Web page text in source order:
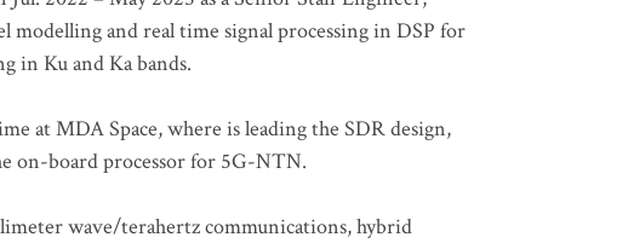
modelling and real time signal processing in DSP for
in Ku and Ka bands.
at MDA Space, where is leading the SDR design,
on-board processor for 5G-NTN.
wave/terahertz communications, hybrid